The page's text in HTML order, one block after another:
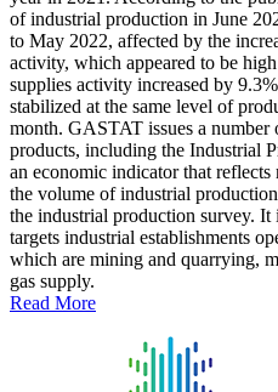
of industrial production in June
to May 2022, affected by the
activity, which appeared to be
supplies activity increased by
stabilized at the same level of
month. GASTAT issues a number
products, including the Industrial
an economic indicator that
the volume of industrial
the industrial production survey. It
targets industrial establishments
which are mining and quarrying,
gas supply.
Read More